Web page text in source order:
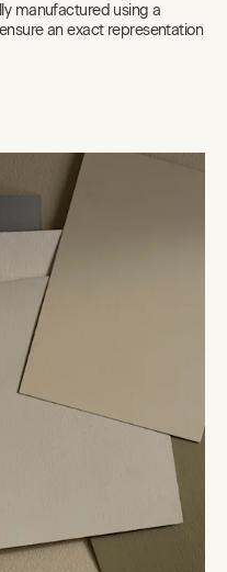
manufactured using a
an exact representation